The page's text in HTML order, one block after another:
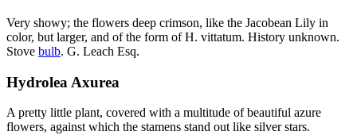
Very showy; the flowers deep crimson, like the Jacobean Lily in
color, but larger, and of the form of H. vittatum. History unknown.
Stove bulb. G. Leach Esq.
Hydrolea Axurea
A pretty little plant, covered with a multitude of beautiful azure
flowers, against which the stamens stand out like silver stars.